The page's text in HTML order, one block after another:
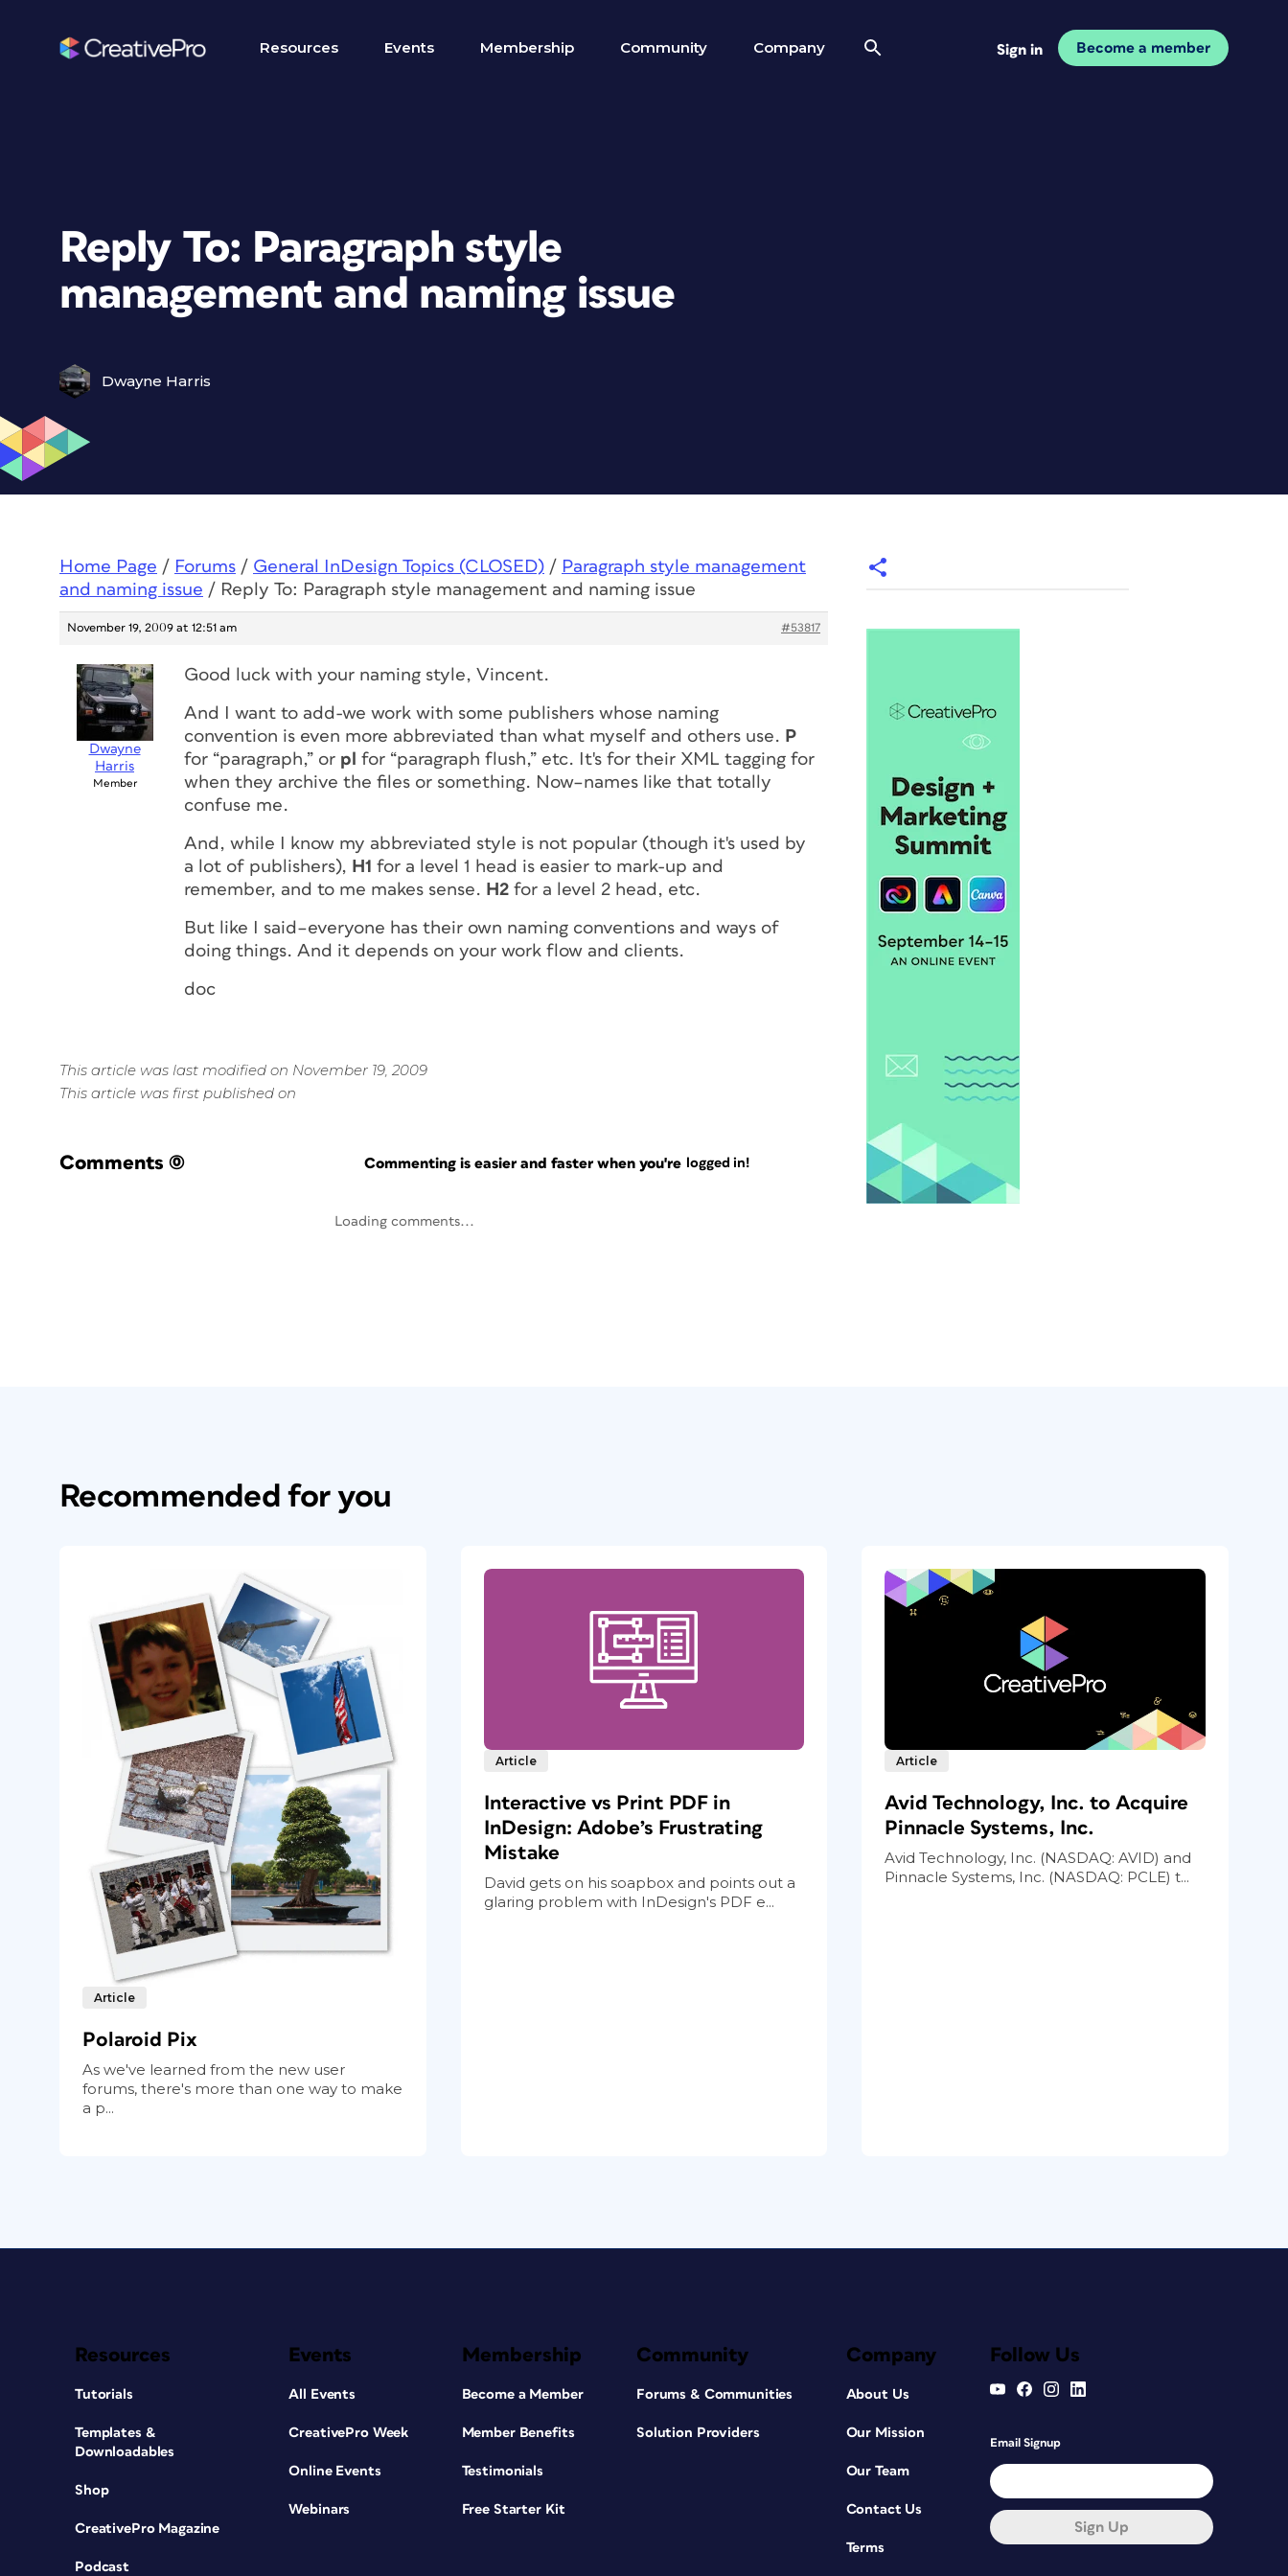
Resources Events Membership Community Company Sign in Become a member
Reply To: Paragraph style
management and naming issue
Dwayne Harris
Home Page / Forums / General InDesign Topics (CLOSED) / Paragraph style management
and naming issue / Reply To: Paragraph style management and naming issue
November 19, 2009 at 12:51 am #53817
Dwayne
Harris
Member
Good luck with your naming style, Vincent.
And I want to add-we work with some publishers whose naming
convention is even more abbreviated than what myself and others use. P
for “paragraph,” or pl for “paragraph flush,” etc. It's for their XML tagging for
when they archive the files or something. Now–names like that totally
confuse me.
And, while I know my abbreviated style is not popular (though it's used by
a lot of publishers), H1 for a level 1 head is easier to mark-up and
remember, and to me makes sense. H2 for a level 2 head, etc.
But like I said–everyone has their own naming conventions and ways of
doing things. And it depends on your work flow and clients.
doc
This article was last modified on November 19, 2009
This article was first published on
Comments (0) Commenting is easier and faster when you're logged in!
Loading comments...
Recommended for you
Article
Polaroid Pix
As we've learned from the new user
forums, there's more than one way to make
a p...
Article
Interactive vs Print PDF in
InDesign: Adobe’s Frustrating
Mistake
David gets on his soapbox and points out a
glaring problem with InDesign's PDF e...
Article
Avid Technology, Inc. to Acquire
Pinnacle Systems, Inc.
Avid Technology, Inc. (NASDAQ: AVID) and
Pinnacle Systems, Inc. (NASDAQ: PCLE) t...
Resources
Tutorials
Templates &
Downloadables
Shop
CreativePro Magazine
Podcast
Events
All Events
CreativePro Week
Online Events
Webinars
Membership
Become a Member
Member Benefits
Testimonials
Free Starter Kit
Community
Forums & Communities
Solution Providers
Company
About Us
Our Mission
Our Team
Contact Us
Terms
Follow Us
Email Signup
Sign Up